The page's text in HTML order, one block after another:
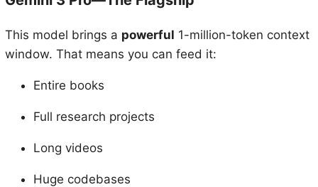
This model brings a powerful 1-million-token context
window. That means you can feed it:
Entire books
Full research projects
Long videos
Huge codebases